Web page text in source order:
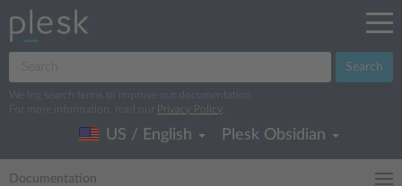
Search
We log search terms to improve our documentation.
For more information, read our
Privacy Policy
US / English Plesk Obsidian
Documentation